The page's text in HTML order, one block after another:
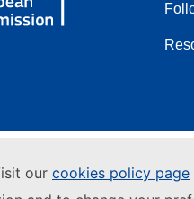
our cookies policy page